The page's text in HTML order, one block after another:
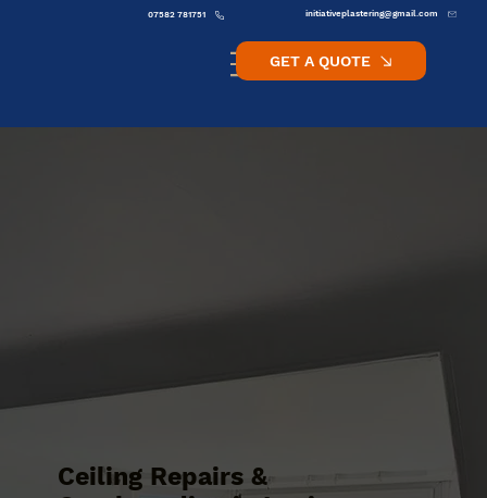
initiativeplastering@gmail.com
07582 781751
GET A QUOTE
Ceiling Repairs &